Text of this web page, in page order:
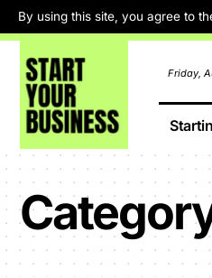
By using this site, you agree to
Friday,